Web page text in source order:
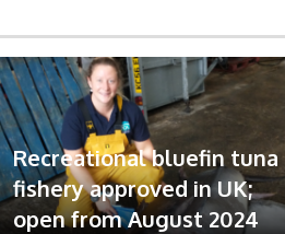
Recreational bluefin tuna
fishery approved in UK;
open from August 2024